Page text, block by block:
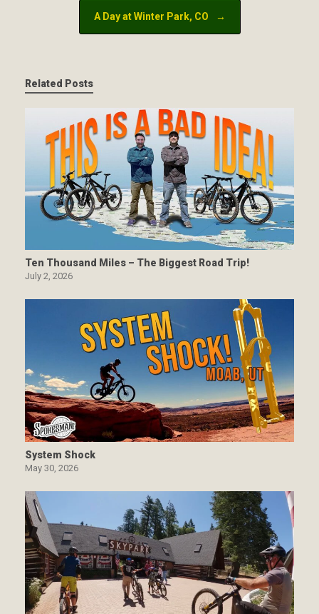
A Day at Winter Park, CO →
Related Posts
Ten Thousand Miles – The Biggest Road Trip!
July 2, 2026
System Shock
May 30, 2026